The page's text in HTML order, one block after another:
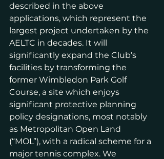
described in the above
applications, which represent the
largest project undertaken by the
AELTC in decades. It will
significantly expand the Club’s
facilities by transforming the
former Wimbledon Park Golf
Course, a site which enjoys
significant protective planning
policy designations, most notably
as Metropolitan Open Land
(“MOL”), with a radical scheme for a
major tennis complex. We